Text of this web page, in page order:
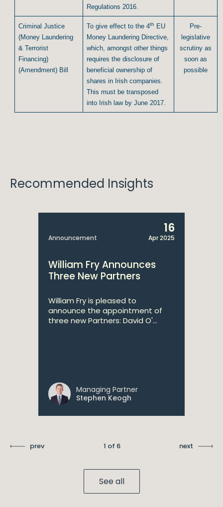
Regulations 2016.
Criminal Justice
(Money Laundering
& Terrorist
Financing)
(Amendment) Bill
To give effect to the 4th
EU
Money Laundering Directive,
which, amongst other things
requires the disclosure of
beneficial ownership of
shares in Irish companies.
This must be transposed
into Irish law by June 2017.
Pre-
legislative
scrutiny as
soon as
possible
Recommended Insights
Announcement
16
Apr 2025
William Fry Announces
Three New Partners
William Fry is pleased to
announce the appointment of
three new Partners: David O'...
Managing Partner
Stephen Keogh
prev 1 of 6 next
See all